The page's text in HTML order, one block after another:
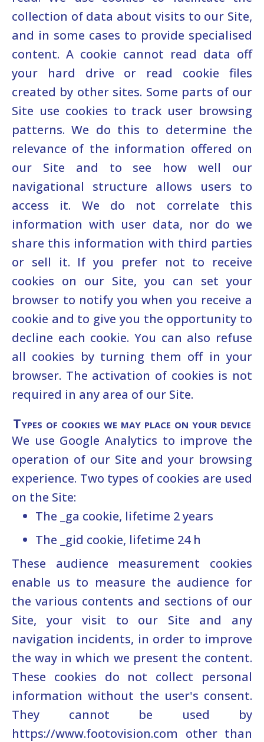
collection of data about visits to our Site,
and in some cases to provide specialised
content. A cookie cannot read data off
your hard drive or read cookie files
created by other sites. Some parts of our
Site use cookies to track user browsing
patterns. We do this to determine the
relevance of the information offered on
our Site and to see how well our
navigational structure allows users to
access it. We do not correlate this
information with user data, nor do we
share this information with third parties
or sell it. If you prefer not to receive
cookies on our Site, you can set your
browser to notify you when you receive a
cookie and to give you the opportunity to
decline each cookie. You can also refuse
all cookies by turning them off in your
browser. The activation of cookies is not
required in any area of our Site.
Types of cookies we may place on your device
We use Google Analytics to improve the
operation of our Site and your browsing
experience. Two types of cookies are used
on the Site:
The _ga cookie, lifetime 2 years
The _gid cookie, lifetime 24 h
These audience measurement cookies
enable us to measure the audience for
the various contents and sections of our
Site, your visit to our Site and any
navigation incidents, in order to improve
the way in which we present the content.
These cookies do not collect personal
information without the user's consent.
They cannot be used by
https://www.footovision.com other than